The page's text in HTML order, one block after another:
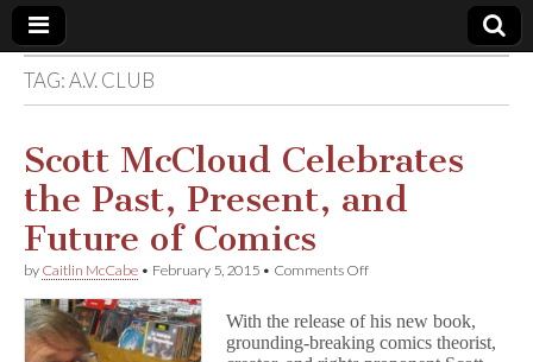
Comic
Book
Legal
Defense
Fund
TAG:A.V. CLUB
Scott McCloud Celebrates
the Past, Present, and
Future of Comics
by Caitlin McCabe • February 5, 2015 • Comments Offon
Celebrates
the
With the release of his new book,
grounding-breaking comics theorist,